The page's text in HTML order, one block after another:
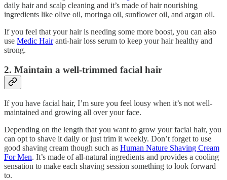
daily hair and scalp cleaning and it’s made of hair nourishing
ingredients like olive oil, moringa oil, sunflower oil, and argan oil.
If you feel that your hair is needing some more boost, you can also
use Medic Hairanti-hair loss serum to keep your hair healthy and
strong.
2. Maintain a well-trimmed facial hair
If you have facial hair, I’m sure you feel lousy when it’s not well-
maintained and growing all over your face.
Depending on the length that you want to grow your facial hair, you
can opt to shave it daily or just trim it weekly. Don’t forget to use
good shaving cream though such as Human Nature Shaving Cream
For Men. It’s made of all-natural ingredients and provides a cooling
sensation to make each shaving session something to look forward
to.